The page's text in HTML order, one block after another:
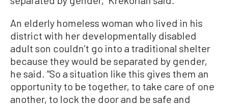
An elderly homeless woman who lived in his
district with her developmentally disabled
adult son couldn’t go into a traditional shelter
because they would be separated by gender,
he said. “So a situation like this gives them an
opportunity to be together, to take care of one
another, to lock the door and be safe and